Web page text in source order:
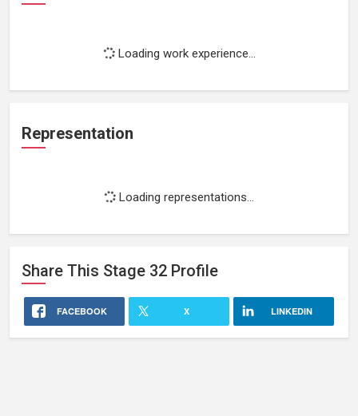
Loading work experience...
Representation
Loading representations...
Share This Stage 32 Profile
FACEBOOK X LINKEDIN